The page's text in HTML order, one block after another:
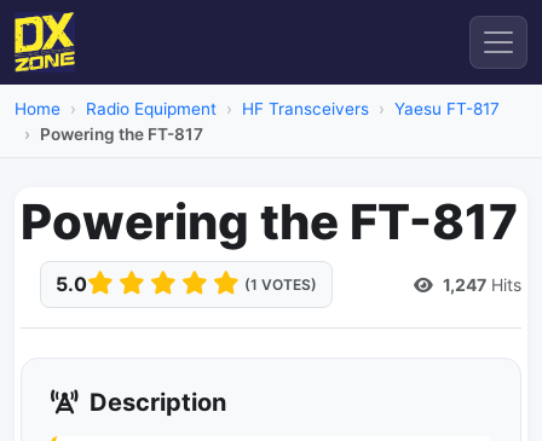
Home Radio Equipment HF Transceivers
Yaesu FT-817
Powering the FT-817
Powering the FT-817
5.0 (1 VOTES) 1,247 Hits
Description